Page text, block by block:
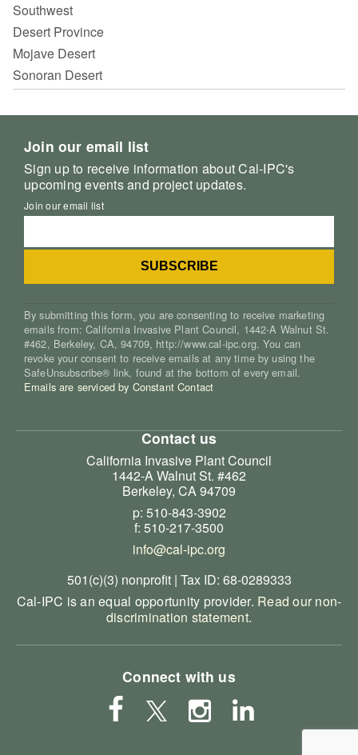
Southwest
Desert Province
Mojave Desert
Sonoran Desert
Join our email list
Sign up to receive information about Cal-IPC's
upcoming events and project updates.
Join our email list
By submitting this form, you are consenting to receive marketing
emails from: California Invasive Plant Council, 1442-A Walnut St.
#462, Berkeley, CA, 94709, http://www.cal-ipc.org. You can
revoke your consent to receive emails at any time by using the
SafeUnsubscribe® link, found at the bottom of every email.
Emails are serviced by Constant Contact
Contact us
California Invasive Plant Council
1442-A Walnut St. #462
Berkeley, CA 94709
p: 510-843-3902
f: 510-217-3500
info@cal-ipc.org
501(c)(3) nonprofit | Tax ID: 68-0289333
Cal-IPC is an equal opportunity provider. Read our non-
discrimination statement.
Connect with us